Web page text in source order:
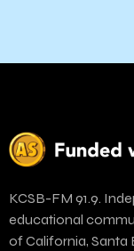
KCSB-FM 91.9.
educational
of California, Santa